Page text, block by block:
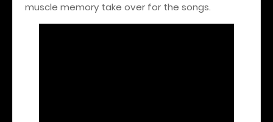
muscle memory take over for the songs.